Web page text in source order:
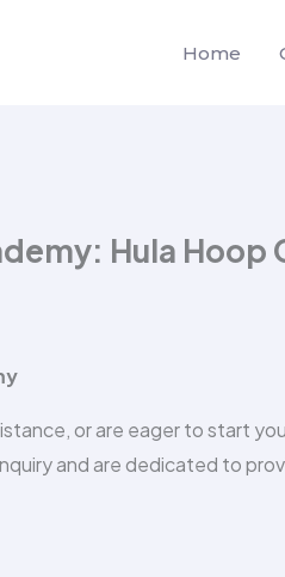
Home
Hula Hoop
or are eager to start
and are dedicated to